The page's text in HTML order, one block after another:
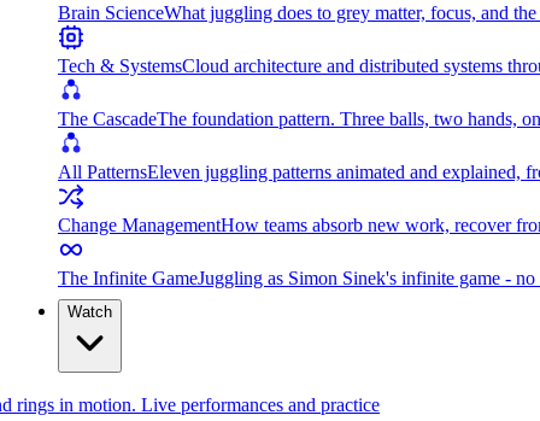
Brain ScienceWhat juggling does to grey matter, focus, and
Tech & SystemsCloud architecture and distributed systems
The CascadeThe foundation pattern. Three balls, two hands,
All PatternsEleven juggling patterns animated and explained,
Change ManagementHow teams absorb new work, recover
The Infinite GameJuggling as Simon Sinek's infinite game -
Watch
rings in motion. Live performances and practice